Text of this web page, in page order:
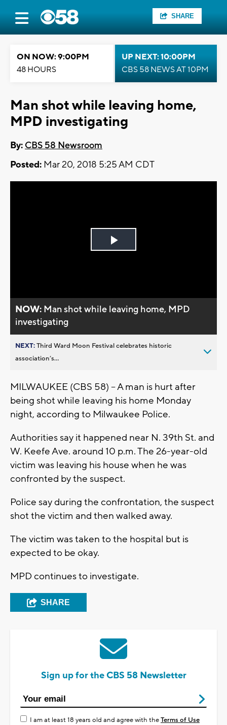
SHARE
ON NOW: 9:00PM
48 HOURS
UP NEXT: 10:00PM
CBS 58 NEWS AT 10PM
Man shot while leaving home,
MPD investigating
By: CBS 58 Newsroom
Posted: Mar 20, 2018 5:25 AM CDT
Play
NOW: Man shot while leaving home, MPD
investigating
NEXT:Third Ward Moon Festival celebrates historic
association’s...
MILWAUKEE (CBS 58) – A man is hurt after
being shot while leaving his home Monday
night, according to Milwaukee Police.
Authorities say it happened near N. 39th St. and
W. Keefe Ave. around 10 p.m. The 26-year-old
victim was leaving his house when he was
confronted by the suspect.
Police say during the confrontation, the suspect
shot the victim and then walked away.
The victim was taken to the hospital but is
expected to be okay.
MPD continues to investigate.
SHARE
Sign up for the CBS 58 Newsletter
I am at least 18 years old and agree with theTerms of Use